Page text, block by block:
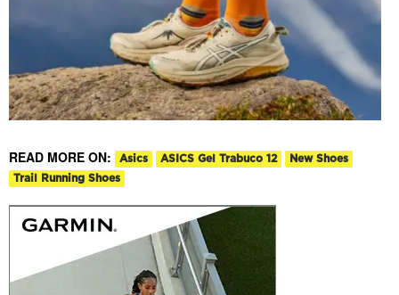
READ MORE ON: Asics ASICS Gel Trabuco 12
New Shoes
Trail Running Shoes